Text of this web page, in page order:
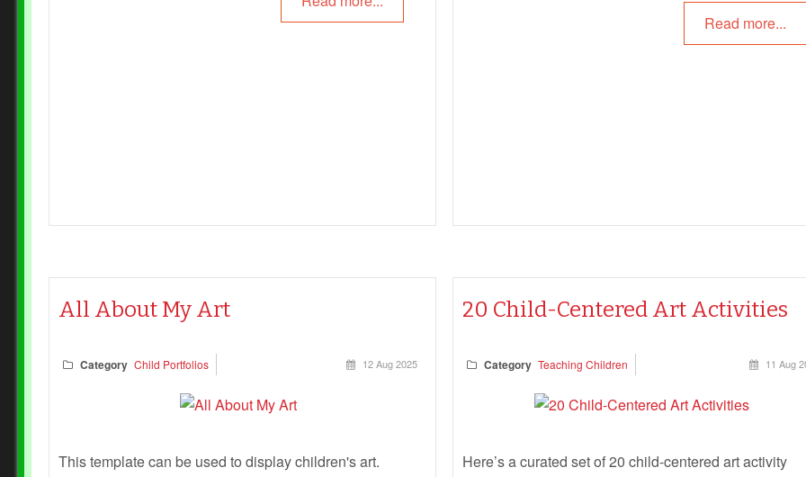
Read more...
All About My Art
Category Child Portfolios 12 Aug 2025
This template can be used to display children's art.
20 Child-Centered Art Activities
Category Teaching Children 11 Aug
Here’s a curated set of 20 child-centered art activity